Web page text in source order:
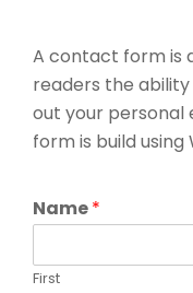
A contact form is
readers the
out your personal
form is build using
Name*
First